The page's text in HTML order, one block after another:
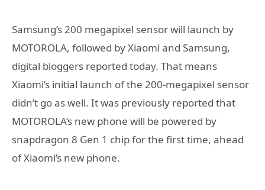
Samsung’s 200 megapixel sensor will launch by
MOTOROLA, followed by Xiaomi and Samsung,
digital bloggers reported today. That means
Xiaomi’s initial launch of the 200-megapixel sensor
didn’t go as well. It was previously reported that
MOTOROLA’s new phone will be powered by
snapdragon 8 Gen 1 chip for the first time, ahead
of Xiaomi’s new phone.